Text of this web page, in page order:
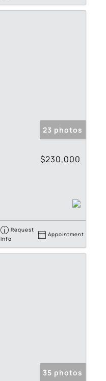
23 photos
$230,000
Request
Info
Appointment
35 photos